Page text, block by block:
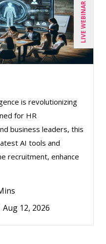
LIVE WEBINAR
is revolutionizing
for HR
business leaders, this
AI tools and
recruitment, enhance
Aug 12, 2026